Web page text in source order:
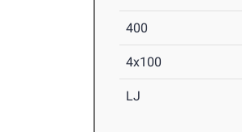
400
4x100
LJ